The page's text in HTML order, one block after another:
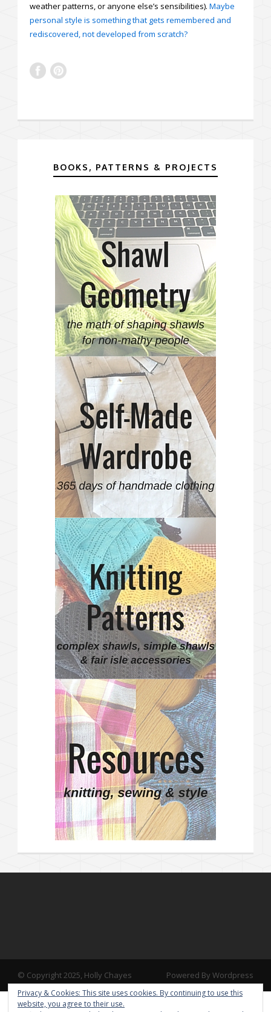
weather patterns, or anyone else’s sensibilities). Maybe
personal style is something that gets remembered and
rediscovered, not developed from scratch?
BOOKS, PATTERNS & PROJECTS
© Copyright 2025, Holly Chayes Powered By Wordpress
Privacy & Cookies: This site uses cookies. By continuing to use this
website, you agree to their use.